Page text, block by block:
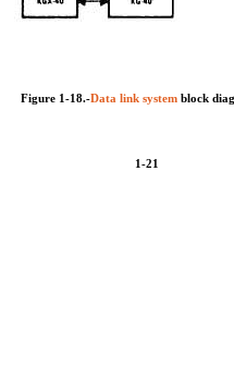
Figure 1-18.-Data link system block
1-21